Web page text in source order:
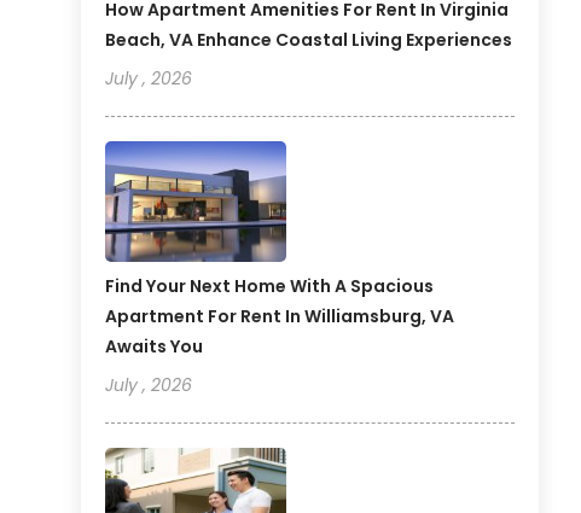
How Apartment Amenities For Rent In Virginia
Beach, VA Enhance Coastal Living Experiences
July , 2026
Find Your Next Home With A Spacious
Apartment For Rent In Williamsburg, VA
Awaits You
July , 2026